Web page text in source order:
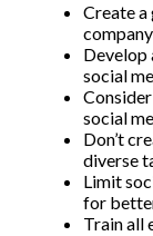
Create a
company
Develop
social
social
Don’t
diverse
Limit
for
Train all